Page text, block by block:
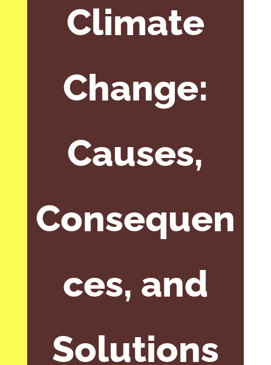
Climate
Change:
Causes,
Consequen
ces, and
Solutions